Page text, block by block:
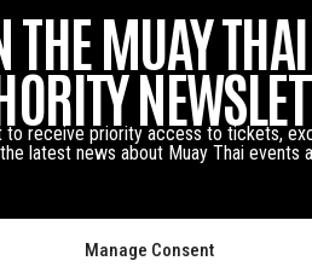
Manage Consent
MUAY THAI
to receive priority access to tickets,
latest news about Muay Thai events